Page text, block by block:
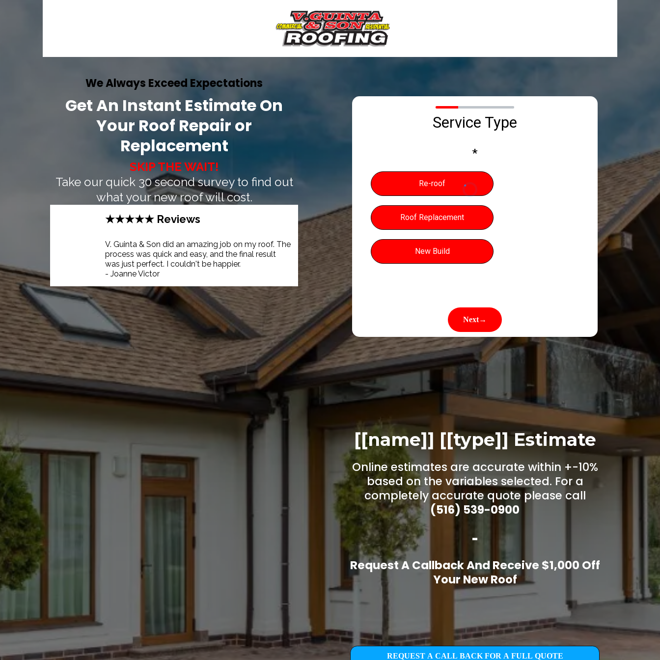
We Always Exceed Expectations
Get An Instant Estimate On
Your Roof Repair or
Replacement
SKIP THE WAIT!
Take our quick 30 second survey to find out
what your new roof will cost.
★★★★★ Reviews
V. Guinta & Son did an amazing job on my roof. The
process was quick and easy, and the final result
was just perfect. I couldn't be happier.
- Joanne Victor
Service Type
*
Re-roof
Roof Replacement
New Build
0%
[[name]] [[type]] Estimate
Online estimates are accurate within +-10%
based on the variables selected. For a
completely accurate quote please call
(516) 539-0900
-
Request A Callback And Receive $1,000 Off
Your New Roof
REQUEST A CALL BACK FOR A FULL QUOTE